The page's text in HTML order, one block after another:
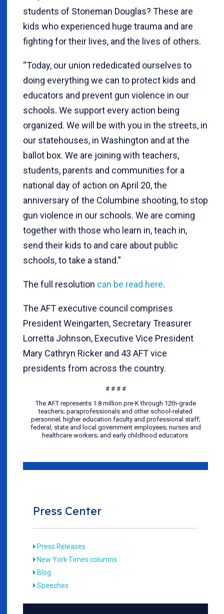
students of Stoneman Douglas? These are
kids who experienced huge trauma and are
fighting for their lives, and the lives of others.
“Today, our union rededicated ourselves to
doing everything we can to protect kids and
educators and prevent gun violence in our
schools. We support every action being
organized. We will be with you in the streets, in
our statehouses, in Washington and at the
ballot box. We are joining with teachers,
students, parents and communities for a
national day of action on April 20, the
anniversary of the Columbine shooting, to stop
gun violence in our schools. We are coming
together with those who learn in, teach in,
send their kids to and care about public
schools, to take a stand.”
The full resolution can be read here.
The AFT executive council comprises
President Weingarten, Secretary Treasurer
Lorretta Johnson, Executive Vice President
Mary Cathryn Ricker and 43 AFT vice
presidents from across the country.
# # # #
The AFT represents 1.8 million pre-K through 12th-grade
teachers; paraprofessionals and other school-related
personnel; higher education faculty and professional staff;
federal, state and local government employees; nurses and
healthcare workers; and early childhood educators.
Press Center
Press Releases
New York Times columns
Blog
Speeches